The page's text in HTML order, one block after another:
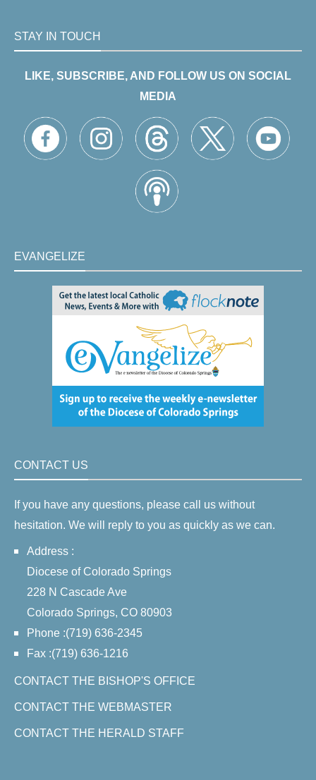
STAY IN TOUCH
LIKE, SUBSCRIBE, AND FOLLOW US ON SOCIAL
MEDIA
EVANGELIZE
CONTACT US
If you have any questions, please call us without
hesitation. We will reply to you as quickly as we can.
Address :
Diocese of Colorado Springs
228 N Cascade Ave
Colorado Springs, CO 80903
Phone :(719) 636-2345
Fax :(719) 636-1216
CONTACT THE BISHOP'S OFFICE
CONTACT THE WEBMASTER
CONTACT THE HERALD STAFF